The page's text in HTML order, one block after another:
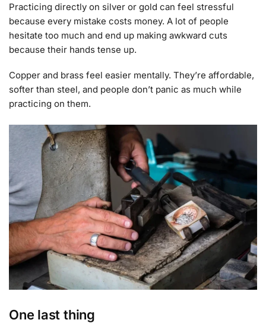
Practicing directly on silver or gold can feel stressful
because every mistake costs money. A lot of people
hesitate too much and end up making awkward cuts
because their hands tense up.
Copper and brass feel easier mentally. They’re affordable,
softer than steel, and people don’t panic as much while
practicing on them.
One last thing